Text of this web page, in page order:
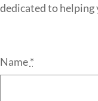
dedicated to helping
Name*